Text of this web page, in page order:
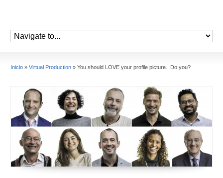
Inicio » Virtual Production » You should LOVE your profile picture. Do you?